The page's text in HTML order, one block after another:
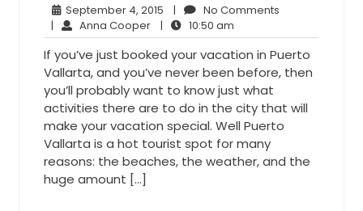
September 4, 2015 September
4,
2015
| No Comments
| Anna CooperAnna
Cooper
| 10:50 am
am
If you’ve just booked your vacation in Puerto
Vallarta, and you’ve never been before, then
you’ll probably want to know just what
activities there are to do in the city that will
make your vacation special. Well Puerto
Vallarta is a hot tourist spot for many
reasons: the beaches, the weather, and the
huge amount […]